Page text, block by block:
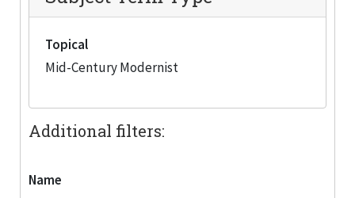
Topical
Mid-Century Modernist
Additional filters:
Name